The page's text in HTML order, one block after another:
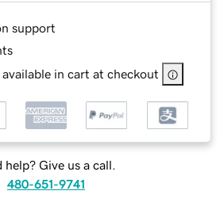
support
in cart at checkout
help? Give us a call.
480-651-9741